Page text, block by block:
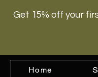
Get 15% off your
Home